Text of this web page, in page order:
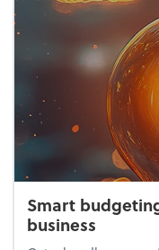
Smart
business